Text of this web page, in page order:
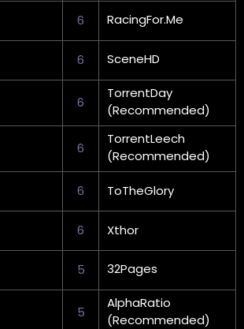
6 RacingFor.Me
6 SceneHD
6
TorrentDay
(Recommended)
6
TorrentLeech
(Recommended)
6 ToTheGlory
6 Xthor
5 32Pages
5
AlphaRatio
(Recommended)